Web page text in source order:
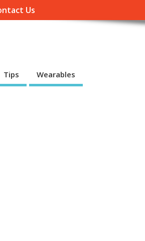
Us
Tips Wearables